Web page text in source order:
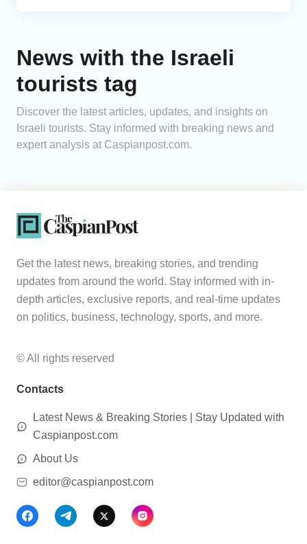
News with the Israeli
tourists tag
Discover the latest articles, updates, and insights on
Israeli tourists. Stay informed with breaking news and
expert analysis at Caspianpost.com.
Get the latest news, breaking stories, and trending
updates from around the world. Stay informed with in-
depth articles, exclusive reports, and real-time updates
on politics, business, technology, sports, and more.
© All rights reserved
Contacts
Latest News & Breaking Stories | Stay Updated with
Caspianpost.com
About Us
editor@caspianpost.com